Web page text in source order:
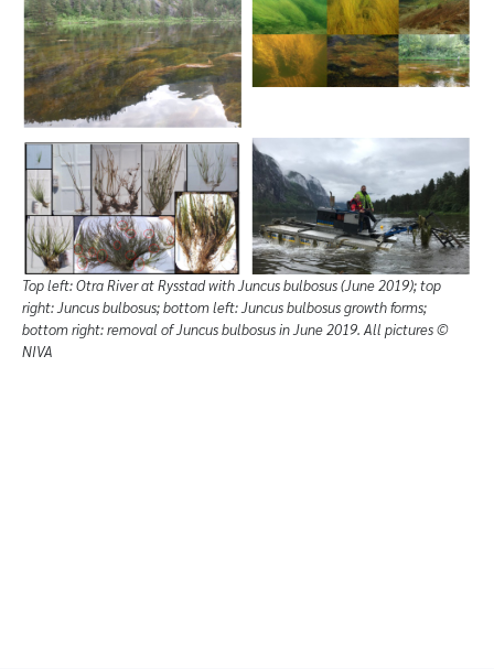
Top left: Otra River at Rysstad with Juncus bulbosus (June 2019); top
right: Juncus bulbosus; bottom left: Juncus bulbosus growth forms;
bottom right: removal of Juncus bulbosus in June 2019. All pictures ©
NIVA